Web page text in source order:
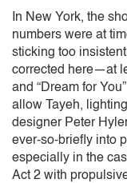
In New York, the
numbers were at
sticking too
corrected here—at
and “Dream for
allow Tayeh,
designer Peter
ever-so-briefly into
especially in the
Act 2 with